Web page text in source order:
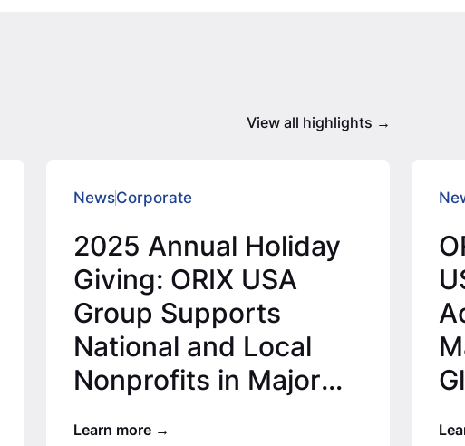
View all highlights
NewsCorporate
2025 Annual Holiday
Giving: ORIX USA
Group Supports
National and Local
Nonprofits in Major
Learn more